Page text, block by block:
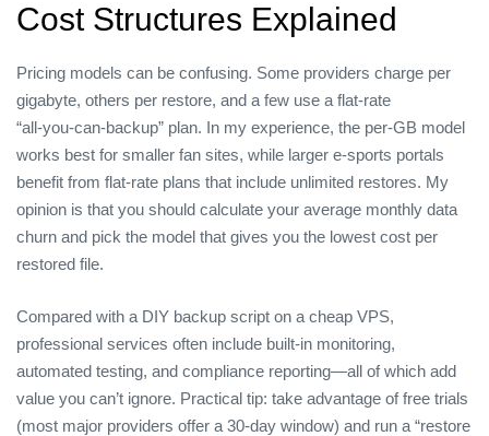
Cost Structures Explained
Pricing models can be confusing. Some providers charge per
gigabyte, others per restore, and a few use a flat‑rate
“all‑you‑can‑backup” plan. In my experience, the per‑GB model
works best for smaller fan sites, while larger e‑sports portals
benefit from flat‑rate plans that include unlimited restores. My
opinion is that you should calculate your average monthly data
churn and pick the model that gives you the lowest cost per
restored file.
Compared with a DIY backup script on a cheap VPS,
professional services often include built‑in monitoring,
automated testing, and compliance reporting—all of which add
value you can’t ignore. Practical tip: take advantage of free trials
(most major providers offer a 30‑day window) and run a “restore